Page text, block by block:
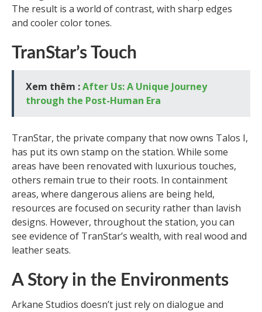
The result is a world of contrast, with sharp edges
and cooler color tones.
TranStar’s Touch
Xem thêm :After Us: A Unique Journey
through the Post-Human Era
TranStar, the private company that now owns Talos I,
has put its own stamp on the station. While some
areas have been renovated with luxurious touches,
others remain true to their roots. In containment
areas, where dangerous aliens are being held,
resources are focused on security rather than lavish
designs. However, throughout the station, you can
see evidence of TranStar’s wealth, with real wood and
leather seats.
A Story in the Environments
Arkane Studios doesn’t just rely on dialogue and